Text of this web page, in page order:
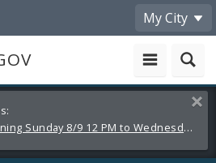
My City
Extreme Heat Warning Sunday 8/9 12 PM to Wednesday 8/12 8 PM